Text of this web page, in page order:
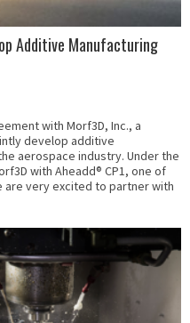
Additive Manufacturing
with Morf3D, Inc., a
develop additive
aerospace industry. Under the
with Aheadd® CP1, one of
are very excited to partner with